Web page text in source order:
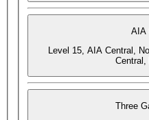
AIA
Level 15, AIA Central,
Central,
Three